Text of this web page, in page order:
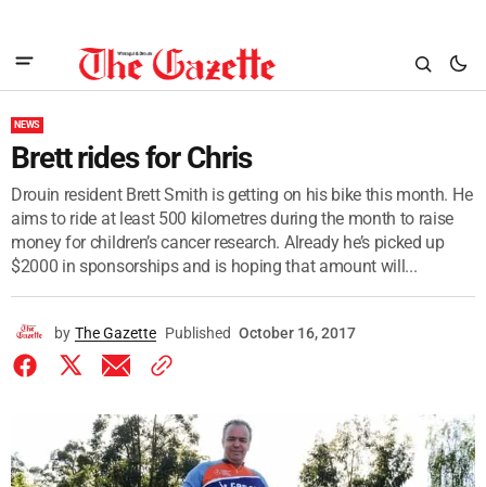
NEWS
Brett rides for Chris
Drouin resident Brett Smith is getting on his bike this month. He
aims to ride at least 500 kilometres during the month to raise
money for children’s cancer research. Already he’s picked up
$2000 in sponsorships and is hoping that amount will...
by The Gazette Published October 16, 2017